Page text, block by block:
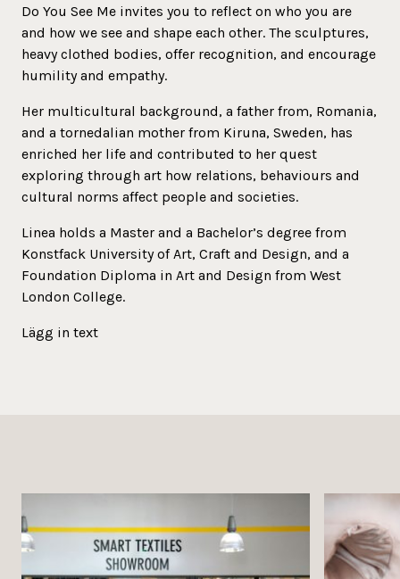
Do You See Me invites you to reflect on who you are
and how we see and shape each other. The sculptures,
heavy clothed bodies, offer recognition, and encourage
humility and empathy.
Her multicultural background, a father from, Romania,
and a tornedalian mother from Kiruna, Sweden, has
enriched her life and contributed to her quest
exploring through art how relations, behaviours and
cultural norms affect people and societies.
Linea holds a Master and a Bachelor’s degree from
Konstfack University of Art, Craft and Design, and a
Foundation Diploma in Art and Design from West
London College.
Lägg in text